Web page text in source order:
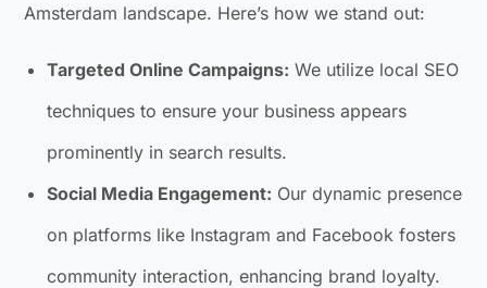
Amsterdam landscape. Here’s how we stand out:
Targeted Online Campaigns: We utilize local SEO
techniques to ensure your business appears
prominently in search results.
Social Media Engagement: Our dynamic presence
on platforms like Instagram and Facebook fosters
community interaction, enhancing brand loyalty.